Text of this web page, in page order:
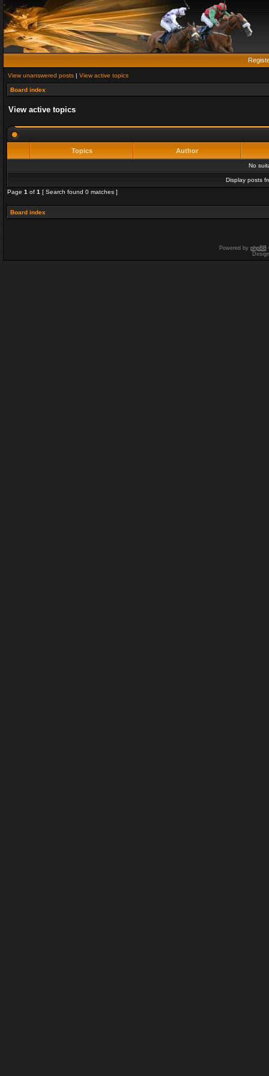
View unanswered posts | View active topics
Board index
View active topics
Topics Author
No
Display posts
Page 1 of 1 [ Search found 0 matches ]
Board index
Powered by phpBB